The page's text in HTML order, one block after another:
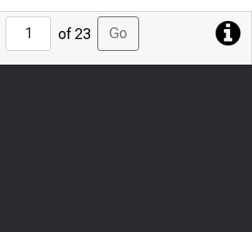
Jump
to
Page
of 23 Go